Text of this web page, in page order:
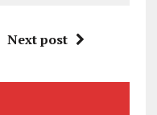
Next post